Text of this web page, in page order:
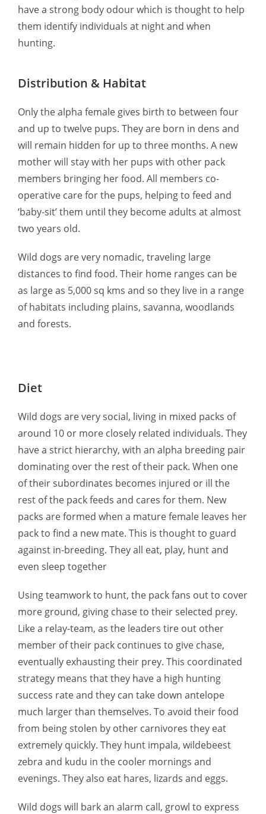
have a strong body odour which is thought to help
them identify individuals at night and when
hunting.
Distribution & Habitat
Only the alpha female gives birth to between four
and up to twelve pups. They are born in dens and
will remain hidden for up to three months. A new
mother will stay with her pups with other pack
members bringing her food. All members co-
operative care for the pups, helping to feed and
‘baby-sit’ them until they become adults at almost
two years old.
Wild dogs are very nomadic, traveling large
distances to find food. Their home ranges can be
as large as 5,000 sq kms and so they live in a range
of habitats including plains, savanna, woodlands
and forests.
Diet
Wild dogs are very social, living in mixed packs of
around 10 or more closely related individuals. They
have a strict hierarchy, with an alpha breeding pair
dominating over the rest of their pack. When one
of their subordinates becomes injured or ill the
rest of the pack feeds and cares for them. New
packs are formed when a mature female leaves her
pack to find a new mate. This is thought to guard
against in-breeding. They all eat, play, hunt and
even sleep together
Using teamwork to hunt, the pack fans out to cover
more ground, giving chase to their selected prey.
Like a relay-team, as the leaders tire out other
member of their pack continues to give chase,
eventually exhausting their prey. This coordinated
strategy means that they have a high hunting
success rate and they can take down antelope
much larger than themselves. To avoid their food
from being stolen by other carnivores they eat
extremely quickly. They hunt impala, wildebeest
zebra and kudu in the cooler mornings and
evenings. They also eat hares, lizards and eggs.
Wild dogs will bark an alarm call, growl to express